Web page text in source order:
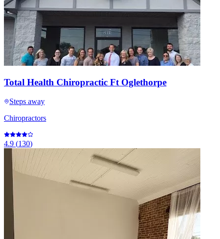
Total Health Chiropractic Ft Oglethorpe
Steps away
Chiropractors
4.9 (130)